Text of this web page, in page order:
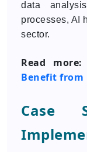
data
processes, AI
sector.
Read more:
Benefit from
Case